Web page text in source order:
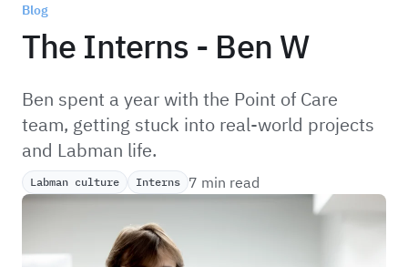
Blog
The Interns - Ben W
Ben spent a year with the Point of Care
team, getting stuck into real-world projects
and Labman life.
Labman culture Interns 7 min read